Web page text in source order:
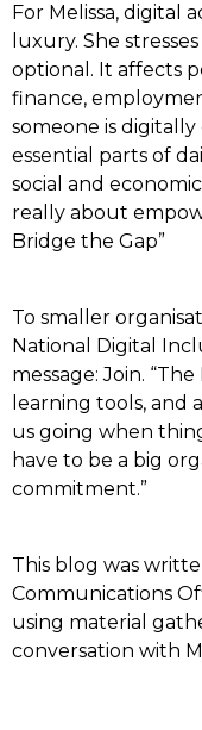
For Melissa, digital
luxury. She
optional. It affects
finance,
someone is
essential parts of
social and
really about
Bridge the Gap”
To smaller
National Digital
message: Join.
learning tools, and
us going when
have to be a big
commitment.”
This blog was
Communications
using material
conversation with